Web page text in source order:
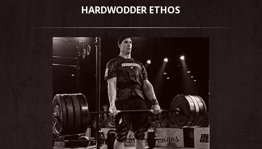
HARDWODDER ETHOS